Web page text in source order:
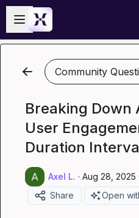
Skip to main content
Open sidebar
Community
Breaking Down
User
Duration
Axel L. · Aug 28, 2025
Share
Open